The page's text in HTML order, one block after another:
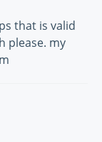
that is valid
please. my